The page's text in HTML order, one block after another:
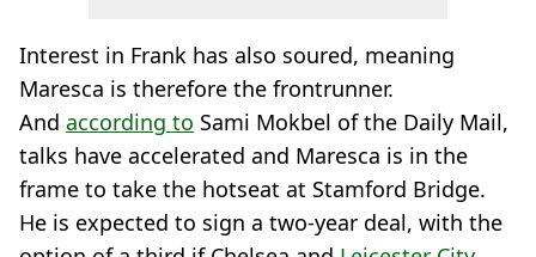
Interest in Frank has also soured, meaning
Maresca is therefore the frontrunner.
And according to Sami Mokbel of the Daily Mail,
talks have accelerated and Maresca is in the
frame to take the hotseat at Stamford Bridge.
He is expected to sign a two-year deal, with the